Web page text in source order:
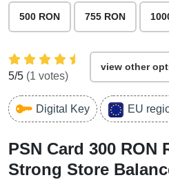
500 RON 755 RON
5/5 (1 votes)
view other
Digital Key EU
PSN Card 300 RON
Strong Store